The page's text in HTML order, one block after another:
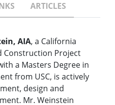
ARTICLES
AIA, a California
Construction Project
a Masters Degree in
from USC, is actively
design and
Mr. Weinstein